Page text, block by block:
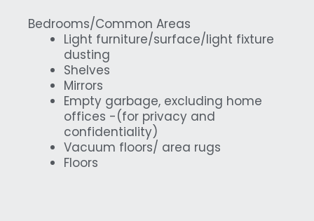
Bedrooms/Common Areas
Light furniture/surface/light fixture
dusting
Shelves
Mirrors
Empty garbage, excluding home
offices -(for privacy and
confidentiality)
Vacuum floors/ area rugs
Floors